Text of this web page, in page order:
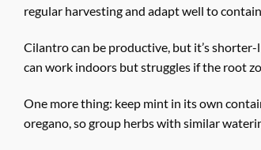
regular harvesting and adapt well to
Cilantro can be productive, but it’s
can work indoors but struggles if the root
One more thing: keep mint in its own
oregano, so group herbs with similar